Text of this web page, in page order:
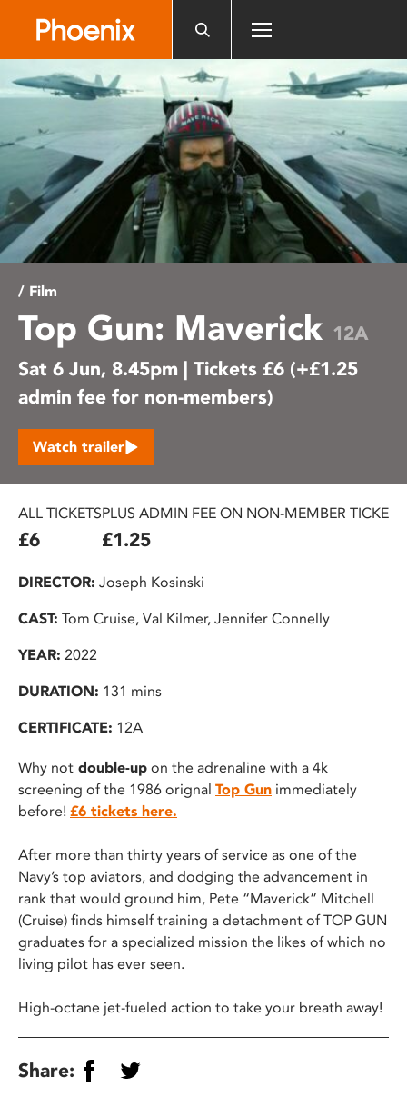
website
includes
accessibility
/ Film
Top Gun: Maverick 12A
Sat 6 Jun, 8.45pm | Tickets £6 (+£1.25
admin fee for non-members)
Watch trailer
ALL TICKETS
£6
PLUS ADMIN FEE ON NON-MEMBER TICKETS
£1.25
DIRECTOR: Joseph Kosinski
CAST: Tom Cruise, Val Kilmer, Jennifer Connelly
YEAR: 2022
DURATION: 131 mins
CERTIFICATE: 12A
Why not double-up on the adrenaline with a 4k
screening of the 1986 orignal Top Gun immediately
before! £6 tickets here.
After more than thirty years of service as one of the
Navy’s top aviators, and dodging the advancement in
rank that would ground him, Pete “Maverick” Mitchell
(Cruise) finds himself training a detachment of TOP GUN
graduates for a specialized mission the likes of which no
living pilot has ever seen.
High-octane jet-fueled action to take your breath away!
Share: